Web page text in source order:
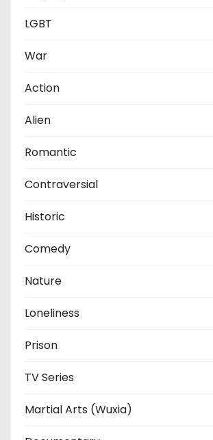
LGBT
War
Action
Alien
Romantic
Contraversial
Historic
Comedy
Nature
Loneliness
Prison
TV Series
Martial Arts (Wuxia)